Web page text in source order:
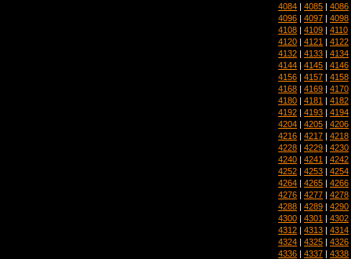
4084 | 4085 | 4086
4096 | 4097 | 4098
4108 | 4109 | 4110
4120 | 4121 | 4122
4132 | 4133 | 4134
4144 | 4145 | 4146
4156 | 4157 | 4158
4168 | 4169 | 4170
4180 | 4181 | 4182
4192 | 4193 | 4194
4204 | 4205 | 4206
4216 | 4217 | 4218
4228 | 4229 | 4230
4240 | 4241 | 4242
4252 | 4253 | 4254
4264 | 4265 | 4266
4276 | 4277 | 4278
4288 | 4289 | 4290
4300 | 4301 | 4302
4312 | 4313 | 4314
4324 | 4325 | 4326
4336 | 4337 | 4338